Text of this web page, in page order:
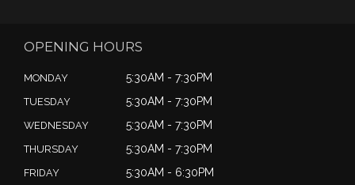
OPENING HOURS
MONDAY 5:30AM - 7:30PM
TUESDAY 5:30AM - 7:30PM
WEDNESDAY 5:30AM - 7:30PM
THURSDAY 5:30AM - 7:30PM
FRIDAY 5:30AM - 6:30PM